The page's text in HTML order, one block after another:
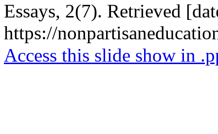
Essays, 2(7). Retrieved
https://
Access this slide show in